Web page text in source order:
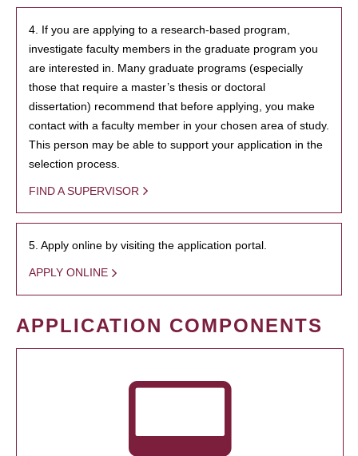
4. If you are applying to a research-based program,
investigate faculty members in the graduate program you
are interested in. Many graduate programs (especially
those that require a master’s thesis or doctoral
dissertation) recommend that before applying, you make
contact with a faculty member in your chosen area of study.
This person may be able to support your application in the
selection process.
FIND A SUPERVISOR
5. Apply online by visiting the application portal.
APPLY ONLINE
APPLICATION COMPONENTS